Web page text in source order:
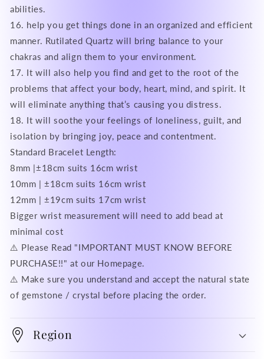
abilities.
16. help you get things done in an organized and efficient
manner. Rutilated Quartz will bring balance to your
chakras and align them to your environment.
17. It will also help you find and get to the root of the
problems that affect your body, heart, mind, and spirit. It
will eliminate anything that’s causing you distress.
18. It will soothe your feelings of loneliness, guilt, and
isolation by bringing joy, peace and contentment.
Standard Bracelet Length:
8mm |±18cm suits 16cm wrist
10mm | ±18cm suits 16cm wrist
12mm | ±19cm suits 17cm wrist
Bigger wrist measurement will need to add bead at
minimal cost
⚠️ Please Read "IMPORTANT MUST KNOW BEFORE
PURCHASE!!" at our Homepage.
⚠️ Make sure you understand and accept the natural state
of gemstone / crystal before placing the order.
Region